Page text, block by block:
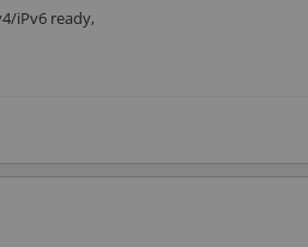
iPv6 ready,